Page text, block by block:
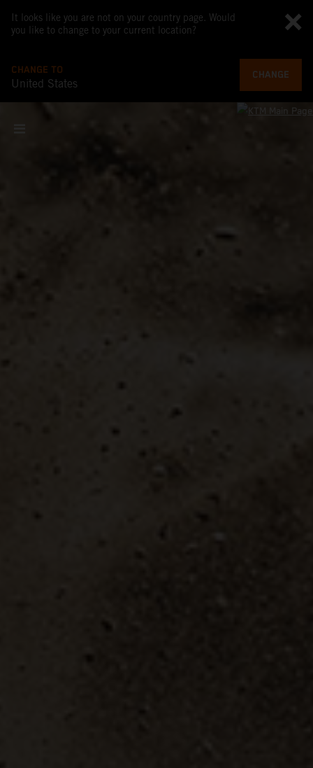
It looks like you are not on your country page. Would
you like to change to your current location?
CHANGE TO
United States
CHANGE